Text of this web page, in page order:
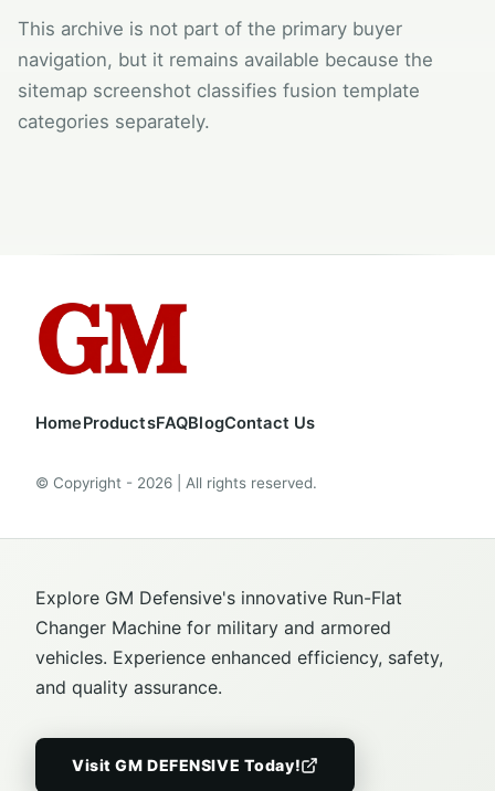
This archive is not part of the primary buyer
navigation, but it remains available because the
sitemap screenshot classifies fusion template
categories separately.
HomeProductsFAQBlogContact Us
© Copyright - 2026 | All rights reserved.
Explore GM Defensive's innovative Run-Flat
Changer Machine for military and armored
vehicles. Experience enhanced efficiency, safety,
and quality assurance.
Visit GM DEFENSIVE Today!